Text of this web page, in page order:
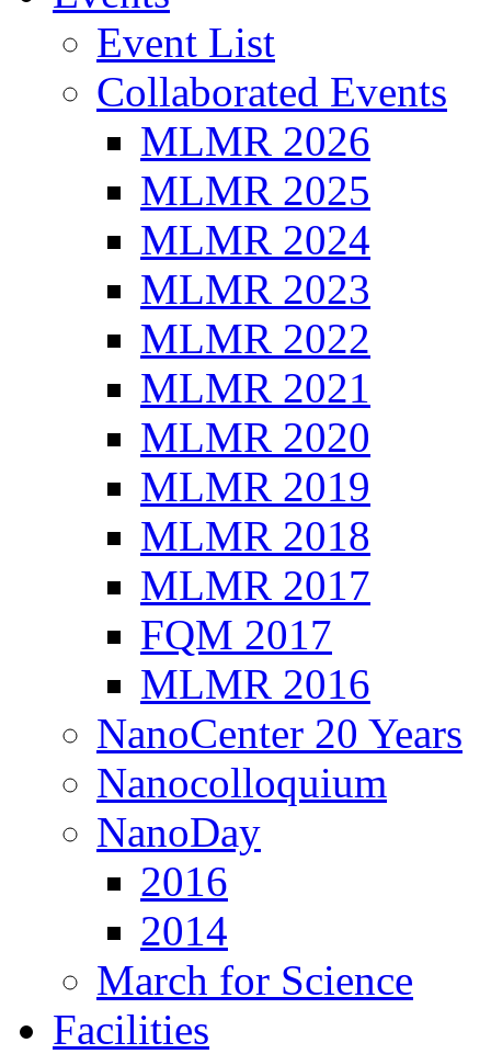
Event List
Collaborated Events
MLMR 2026
MLMR 2025
MLMR 2024
MLMR 2023
MLMR 2022
MLMR 2021
MLMR 2020
MLMR 2019
MLMR 2018
MLMR 2017
FQM 2017
MLMR 2016
NanoCenter 20 Years
Nanocolloquium
NanoDay
2016
2014
March for Science
Facilities